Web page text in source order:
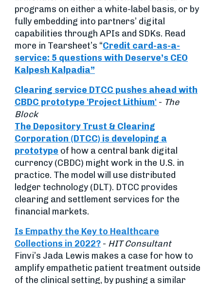
programs on either a white-label basis, or by
fully embedding into partners’ digital
capabilities through APIs and SDKs. Read
more in Tearsheet’s “Credit card-as-a-
service: 5 questions with Deserve’s CEO
Kalpesh Kalpadia”
Clearing service DTCC pushes ahead with
CBDC prototype 'Project Lithium' - The
Block
The Depository Trust & Clearing
Corporation (DTCC) is developing a
prototype of how a central bank digital
currency (CBDC) might work in the U.S. in
practice. The model will use distributed
ledger technology (DLT). DTCC provides
clearing and settlement services for the
financial markets.
Is Empathy the Key to Healthcare
Collections in 2022? - HIT Consultant
Finvi’s Jada Lewis makes a case for how to
amplify empathetic patient treatment outside
of the clinical setting, by pushing a similar